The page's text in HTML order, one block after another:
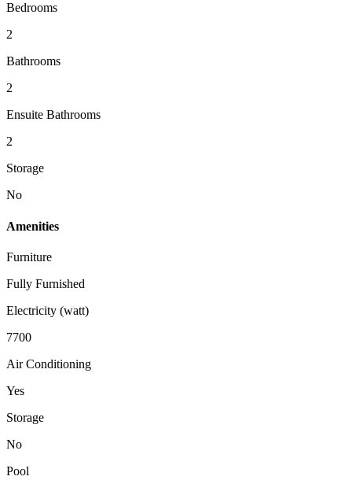
Bedrooms
2
Bathrooms
2
Ensuite Bathrooms
2
Storage
No
Amenities
Furniture
Fully Furnished
Electricity (watt)
7700
Air Conditioning
Yes
Storage
No
Pool